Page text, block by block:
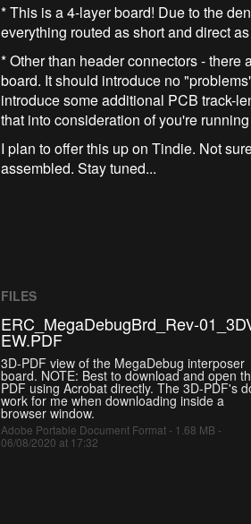
* This is a 4-layer board! Due to the
everything routed as short and direct
* Other than header connectors - there
board. It should introduce no
introduce some additional PCB track-
that into consideration of you're
I plan to offer this up on Tindie. Not
assembled. Stay tuned...
FILES
ERC_MegaDebugBrd_Rev-
EW.PDF
3D-PDF view of the MegaDebug interposer
board. NOTE: Best to download and open
PDF using Acrobat directly. The 3D-PDF's
work for me when downloading inside a
browser window.
Adobe Portable Document Format - 1.68 MB -
06/08/2020 at 17:32